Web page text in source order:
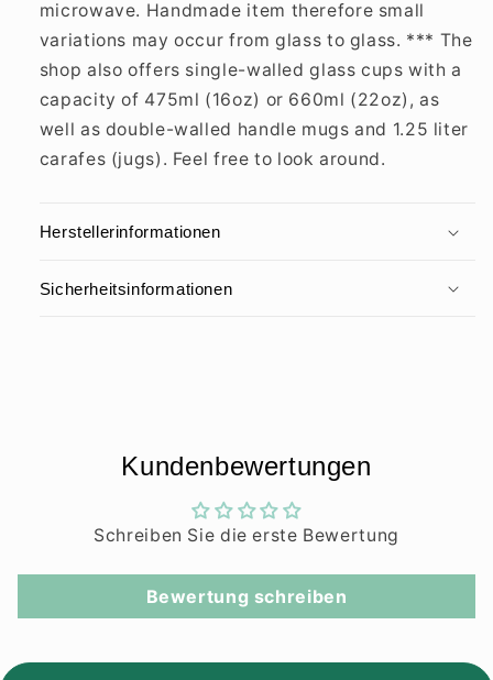
microwave. Handmade item therefore small
variations may occur from glass to glass. *** The
shop also offers single-walled glass cups with a
capacity of 475ml (16oz) or 660ml (22oz), as
well as double-walled handle mugs and 1.25 liter
carafes (jugs). Feel free to look around.
Herstellerinformationen
Sicherheitsinformationen
Kundenbewertungen
Schreiben Sie die erste Bewertung
Bewertung schreiben